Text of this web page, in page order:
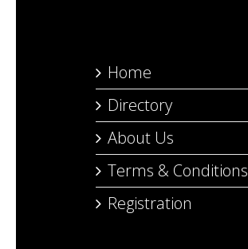
Home
Directory
About Us
Terms & Conditions
Registration